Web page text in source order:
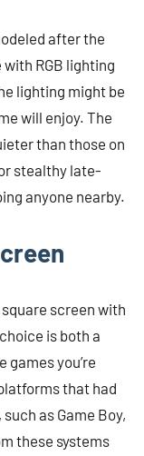
after the
RGB lighting
lighting might be
will enjoy. The
than those on
stealthy late-
anyone nearby.
square screen with
is both a
games you’re
that had
as Game Boy,
these systems